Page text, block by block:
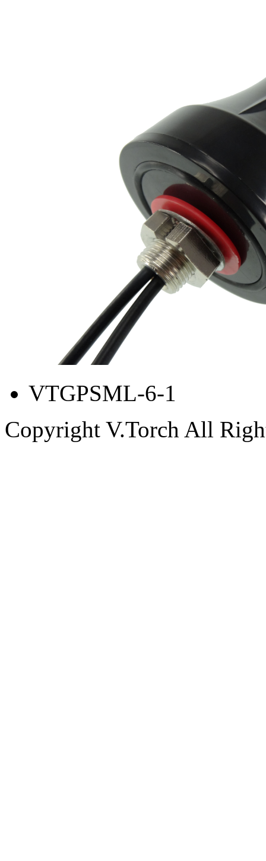
VTGPSML-6-1
Copyright V.Torch All